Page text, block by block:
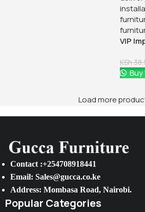
VIP
KSh
Buy
Load more
Contact :+254708918441
Email: Sales@gucca.co.ke
Address: Mombasa Road, Nairobi.
Popular Categories